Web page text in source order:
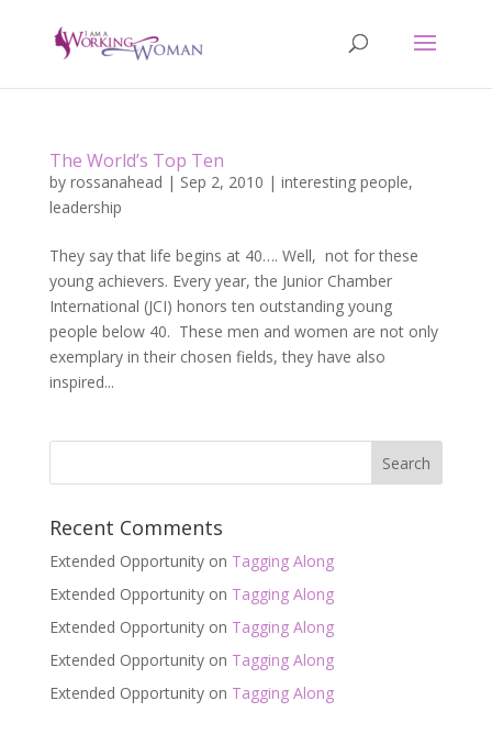
The World’s Top Ten
by rossanahead | Sep 2, 2010 | interesting people,
leadership
They say that life begins at 40…. Well, not for these
young achievers. Every year, the Junior Chamber
International (JCI) honors ten outstanding young
people below 40. These men and women are not only
exemplary in their chosen fields, they have also
inspired...
Recent Comments
Extended Opportunityon Tagging Along
Extended Opportunityon Tagging Along
Extended Opportunityon Tagging Along
Extended Opportunityon Tagging Along
Extended Opportunityon Tagging Along